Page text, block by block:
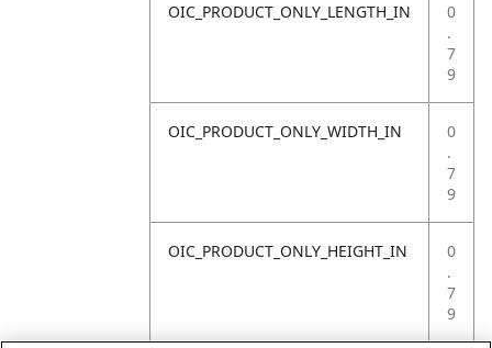
OIC_PRODUCT_ONLY_LENGTH_IN
0
.
7
9
OIC_PRODUCT_ONLY_WIDTH_IN
0
.
7
9
OIC_PRODUCT_ONLY_HEIGHT_IN
0
.
7
9